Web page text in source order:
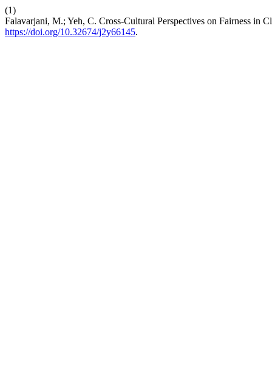
(1)
Falavarjani, M.; Yeh, C. Cross-Cultural Perspectives on Fairness in
https://doi.org/10.32674/j2y66145.